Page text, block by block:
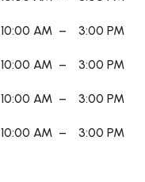
10:00 AM – 3:00 PM
10:00 AM – 3:00 PM
10:00 AM – 3:00 PM
10:00 AM – 3:00 PM